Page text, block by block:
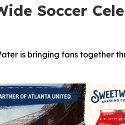
Soccer
is bringing fans together